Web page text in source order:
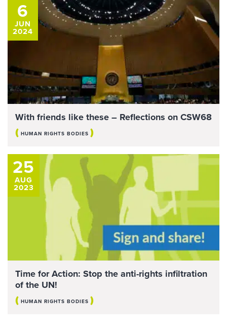
6
JUN
2024
With friends like these – Reflections on CSW68
( HUMAN RIGHTS BODIES )
25
AUG
2023
Time for Action: Stop the anti-rights infiltration
of the UN!
( HUMAN RIGHTS BODIES )